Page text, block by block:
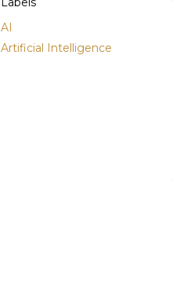
AI
Artificial Intelligence